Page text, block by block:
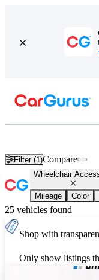
Filter (1)Compare
Wheelchair
Mileage Color
25 vehicles found
Shop with
Only show listings